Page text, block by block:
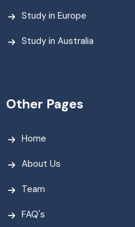
Study in Europe
Study in Australia
Other Pages
Home
About Us
Team
FAQ's